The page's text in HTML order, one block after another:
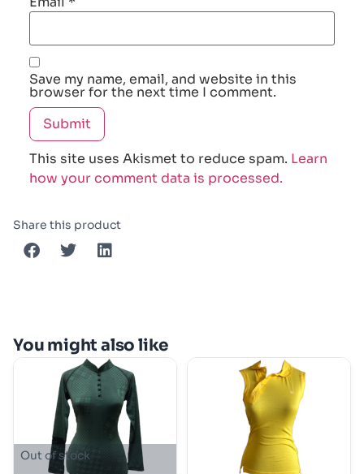
Save my name, email, and website in this
browser for the next time I comment.
This site uses Akismet to reduce spam. Learn
how your comment data is processed.
Share this product
You might also like
Out of stock